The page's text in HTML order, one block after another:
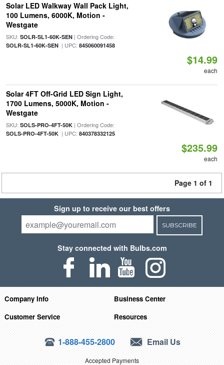
Solar LED Walkway Wall Pack Light,
100 Lumens, 6000K, Motion -
Westgate
SKU: SOLR-SL1-60K-SEN| Ordering Code:
SOLR-SL1-60K-SEN| UPC: 845060091458
$14.99
each
Solar 4FT Off-Grid LED Sign Light,
1700 Lumens, 5000K, Motion -
Westgate
SKU: SOLS-PRO-4FT-50K| Ordering Code:
SOLS-PRO-4FT-50K| UPC: 840378332125
$235.99
each
Page 1 of 1
Sign up to receive our best offers
SUBSCRIBE
Stay connected with Bulbs.com
Company Info
Business Center
Customer Service
Resources
1-888-455-2800 Email Us
Accepted Payments